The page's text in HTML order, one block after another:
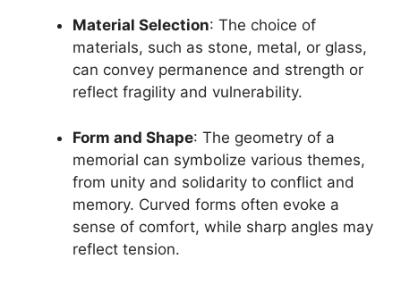
Material Selection: The choice of
materials, such as stone, metal, or glass,
can convey permanence and strength or
reflect fragility and vulnerability.
Form and Shape: The geometry of a
memorial can symbolize various themes,
from unity and solidarity to conflict and
memory. Curved forms often evoke a
sense of comfort, while sharp angles may
reflect tension.